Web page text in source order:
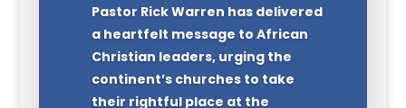
Pastor Rick Warren has delivered
a heartfelt message to African
Christian leaders, urging the
continent’s churches to take
their rightful place at the